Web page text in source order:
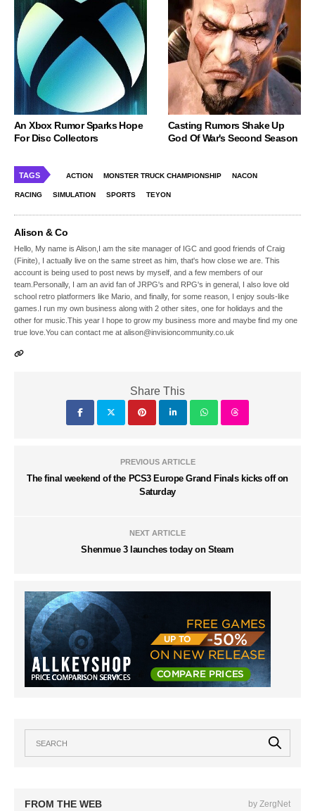
An Xbox Rumor Sparks Hope
For Disc Collectors
Casting Rumors Shake Up
God Of War's Second Season
TAGS ACTION MONSTER TRUCK CHAMPIONSHIP NACON
RACING SIMULATION SPORTS TEYON
Alison & Co
Hello, My name is Alison,I am the site manager of IGC and good friends of Craig
(Finite), I actually live on the same street as him, that's how close we are. This
account is being used to post news by myself, and a few members of our
team.Personally, I am an avid fan of JRPG's and RPG's in general, I also love old
school retro platformers like Mario, and finally, for some reason, I enjoy souls-like
games.I run my own business along with 2 other sites, one for holidays and the
other for music.This year I hope to grow my business more and maybe find my one
true love.You can contact me at alison@invisioncommunity.co.uk
Share This
PREVIOUS ARTICLE
The final weekend of the PCS3 Europe Grand Finals kicks off on
Saturday
NEXT ARTICLE
Shenmue 3 launches today on Steam
FROM THE WEB by ZergNet